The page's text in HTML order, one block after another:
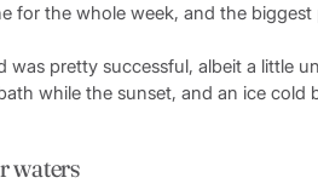
for the whole week, and the
was pretty successful, albeit a little
while the sunset, and an ice cold
waters